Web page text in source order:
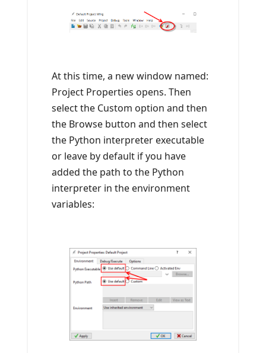
At this time, a new window named:
Project Properties opens. Then
select the Custom option and then
the Browse button and then select
the Python interpreter executable
or leave by default if you have
added the path to the Python
interpreter in the environment
variables: